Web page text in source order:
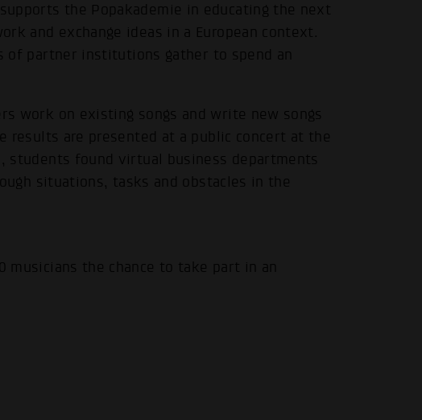
the Popakademie in educating the next
and exchange ideas in a European context.
of partner institutions gather to spend an
work on existing songs and write new songs
results are presented at a public concert at the
students found virtual business departments
situations, tasks and obstacles in the
musicians the chance to take part in an